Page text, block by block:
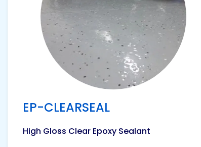
EP-CLEARSEAL
High Gloss Clear Epoxy Sealant